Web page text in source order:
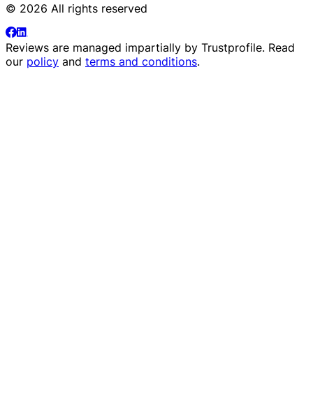
© 2026 All rights reserved
Reviews are managed impartially by Trustprofile. Read
our policy and terms and conditions.